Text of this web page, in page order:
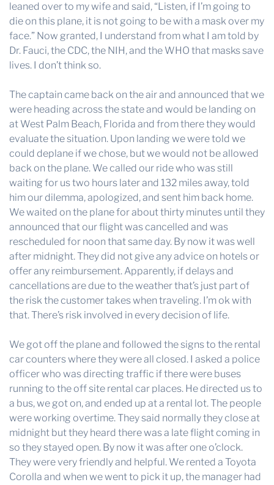
leaned over to my wife and said, “Listen, if I’m going to
die on this plane, it is not going to be with a mask over my
face.” Now granted, I understand from what I am told by
Dr. Fauci, the CDC, the NIH, and the WHO that masks save
lives. I don’t think so.
The captain came back on the air and announced that we
were heading across the state and would be landing on
at West Palm Beach, Florida and from there they would
evaluate the situation. Upon landing we were told we
could deplane if we chose, but we would not be allowed
back on the plane. We called our ride who was still
waiting for us two hours later and 132 miles away, told
him our dilemma, apologized, and sent him back home.
We waited on the plane for about thirty minutes until they
announced that our flight was cancelled and was
rescheduled for noon that same day. By now it was well
after midnight. They did not give any advice on hotels or
offer any reimbursement. Apparently, if delays and
cancellations are due to the weather that’s just part of
the risk the customer takes when traveling. I’m ok with
that. There’s risk involved in every decision of life.
We got off the plane and followed the signs to the rental
car counters where they were all closed. I asked a police
officer who was directing traffic if there were buses
running to the off site rental car places. He directed us to
a bus, we got on, and ended up at a rental lot. The people
were working overtime. They said normally they close at
midnight but they heard there was a late flight coming in
so they stayed open. By now it was after one o’clock.
They were very friendly and helpful. We rented a Toyota
Corolla and when we went to pick it up, the manager had